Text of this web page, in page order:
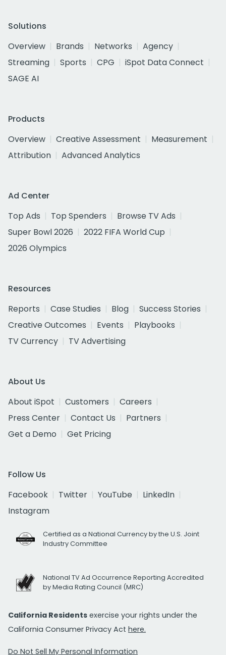
Solutions
Overview
Brands Networks
Agency
Streaming
Sports CPG
iSpot Data Connect
SAGE AI
Products
Overview
Creative Assessment
Measurement
Attribution
Advanced Analytics
Ad Center
Top Ads
Top Spenders
Browse TV Ads
Super Bowl 2026
2022 FIFA World Cup
2026 Olympics
Resources
Reports
Case Studies Blog
Success Stories
Creative Outcomes
Events
Playbooks
TV Currency
TV Advertising
About Us
About iSpot
Customers
Careers
Press Center
Contact Us
Partners
Get a Demo
Get Pricing
Follow Us
Facebook
Twitter YouTube
LinkedIn
Instagram
Certified as a National Currency by the U.S. Joint
Industry Committee
National TV Ad Occurrence Reporting Accredited
by Media Rating Council (MRC)
California Residents exercise your rights under the
California Consumer Privacy Act here.
Do Not Sell My Personal Information